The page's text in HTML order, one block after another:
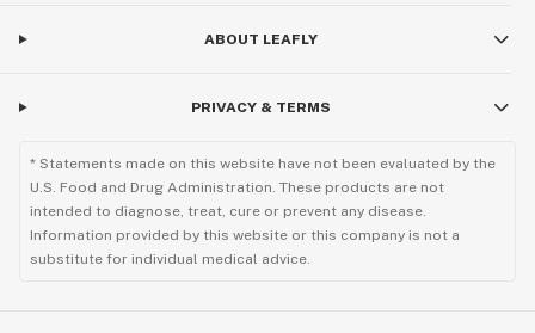
ABOUT LEAFLY
PRIVACY & TERMS
* Statements made on this website have not been evaluated by the
U.S. Food and Drug Administration. These products are not
intended to diagnose, treat, cure or prevent any disease.
Information provided by this website or this company is not a
substitute for individual medical advice.